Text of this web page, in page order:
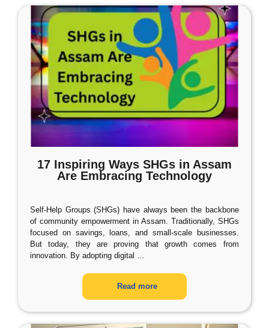
17 Inspiring Ways SHGs in Assam
Are Embracing Technology
Self-Help Groups (SHGs) have always been the backbone
of community empowerment in Assam. Traditionally, SHGs
focused on savings, loans, and small-scale businesses.
But today, they are proving that growth comes from
innovation. By adopting digital …
Read more